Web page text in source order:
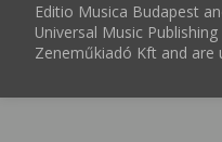
Editio Musica Budapest
Universal Music
Zeneműkiadó Kft and are